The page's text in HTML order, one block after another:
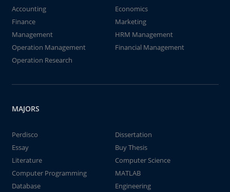
Accounting
Economics
Finance
Marketing
Management
HRM Management
Operation Management
Financial Management
Operation Research
MAJORS
Perdisco
Dissertation
Essay
Buy Thesis
Literature
Computer Science
Computer Programming
MATLAB
Database
Engineering